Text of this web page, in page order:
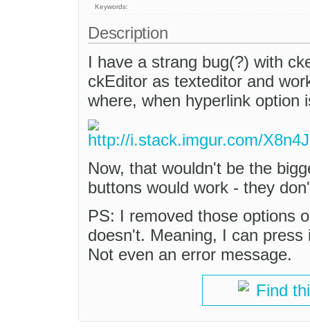
Keywords:
Description
I have a strang bug(?) with
ckEditor as texteditor and
where, when hyperlink option
Now, that wouldn't be the
buttons would work - they
PS: I removed those options
doesn't. Meaning, I can
Not even an error message.
Find